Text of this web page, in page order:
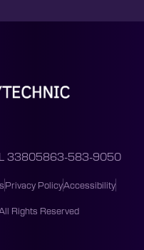
33805863-583-9050
Privacy PolicyAccessibility
Rights Reserved